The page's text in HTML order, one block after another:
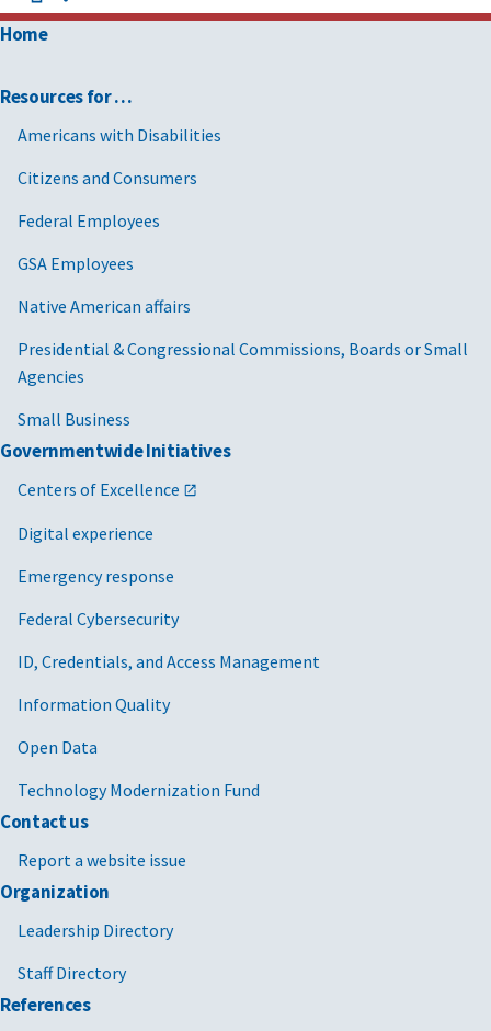
Home
Resources for …
Americans with Disabilities
Citizens and Consumers
Federal Employees
GSA Employees
Native American affairs
Presidential & Congressional Commissions, Boards or Small
Agencies
Small Business
Governmentwide Initiatives
Centers of Excellence
Digital experience
Emergency response
Federal Cybersecurity
ID, Credentials, and Access Management
Information Quality
Open Data
Technology Modernization Fund
Contact us
Report a website issue
Organization
Leadership Directory
Staff Directory
References